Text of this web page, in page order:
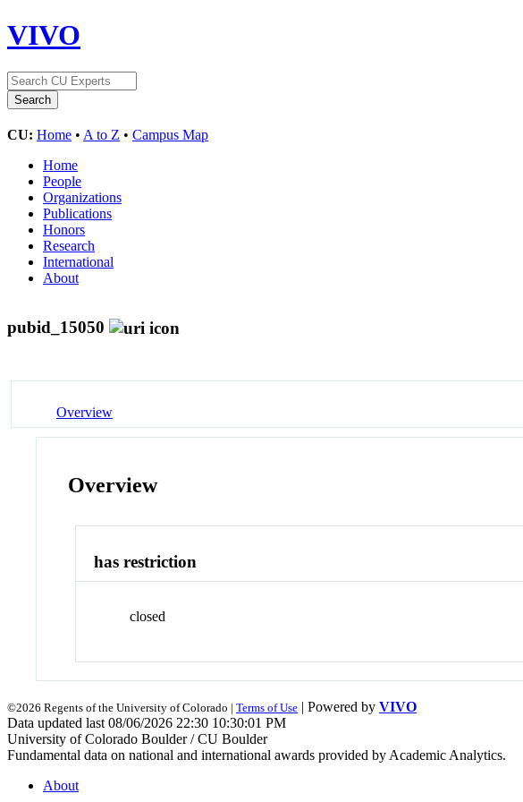
VIVO
CU: Home • A to Z • Campus Map
Home
People
Organizations
Publications
Honors
Research
International
About
pubid_15050
Overview
Overview
has restriction
closed
©2026 Regents of the University of Colorado | Terms of Use | Powered by VIVO
Data updated last 08/06/2026 22:30 10:30:01 PM
University of Colorado Boulder / CU Boulder
Fundamental data on national and international awards provided by Academic Analytics.
About